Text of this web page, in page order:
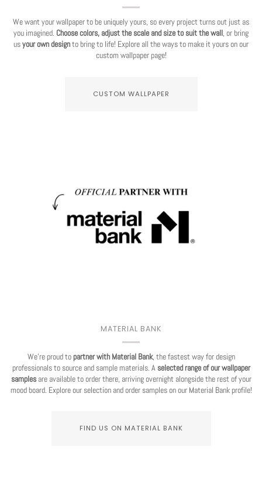
We want your wallpaper to be uniquely yours, so every project turns out just as
you imagined. Choose colors, adjust the scale and size to suit the wall, or bring
usyour own designto bring to life! Explore all the ways to make it yours on our
custom wallpaper page!
CUSTOM WALLPAPER
MATERIAL BANK
We're proud topartner with Material Bank, the fastest way for design
professionals to source and sample materials. A selected range of our wallpaper
samplesare available to order there, arriving overnight alongside the rest of your
mood board. Explore our selection and order samples on our Material Bank profile!
FIND US ON MATERIAL BANK